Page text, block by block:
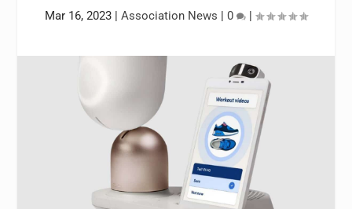
Mar 16, 2023 | Association News | 0 |